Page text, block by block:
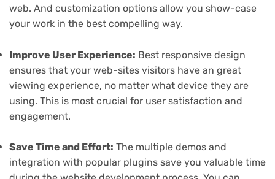
web. And customization options allow you show-case
your work in the best compelling way.
Improve User Experience: Best responsive design
ensures that your web-sites visitors have an great
viewing experience, no matter what device they are
using. This is most crucial for user satisfaction and
engagement.
Save Time and Effort: The multiple demos and
integration with popular plugins save you valuable time